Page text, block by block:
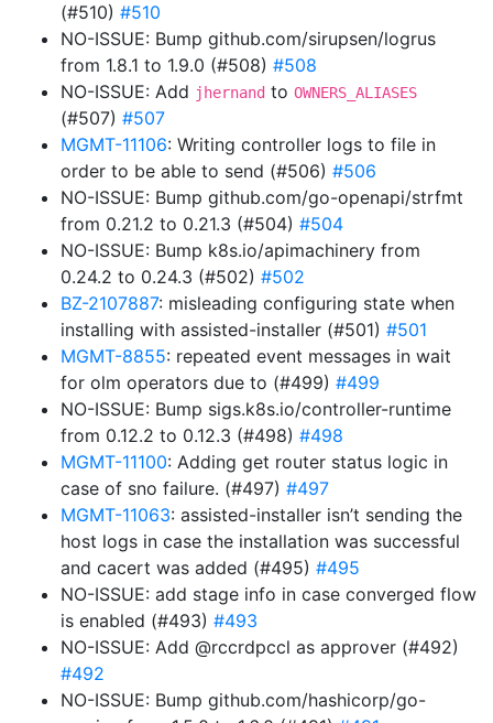
(#510) #510
NO-ISSUE: Bump github.com/sirupsen/logrus
from 1.8.1 to 1.9.0 (#508) #508
NO-ISSUE: Add jhernand to OWNERS_ALIASES
(#507) #507
MGMT-11106: Writing controller logs to file in
order to be able to send (#506) #506
NO-ISSUE: Bump github.com/go-openapi/strfmt
from 0.21.2 to 0.21.3 (#504) #504
NO-ISSUE: Bump k8s.io/apimachinery from
0.24.2 to 0.24.3 (#502) #502
BZ-2107887: misleading configuring state when
installing with assisted-installer (#501) #501
MGMT-8855: repeated event messages in wait
for olm operators due to (#499) #499
NO-ISSUE: Bump sigs.k8s.io/controller-runtime
from 0.12.2 to 0.12.3 (#498) #498
MGMT-11100: Adding get router status logic in
case of sno failure. (#497) #497
MGMT-11063: assisted-installer isn’t sending the
host logs in case the installation was successful
and cacert was added (#495) #495
NO-ISSUE: add stage info in case converged flow
is enabled (#493) #493
NO-ISSUE: Add @rccrdpccl as approver (#492)
#492
NO-ISSUE: Bump github.com/hashicorp/go-